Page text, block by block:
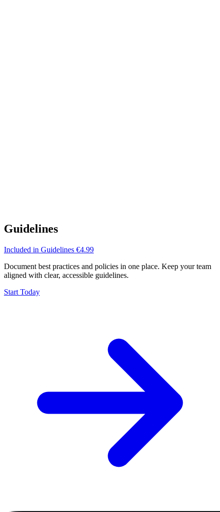
Guidelines
Included in Guidelines €4.99
Document best practices and policies in one place. Keep your team
aligned with clear, accessible guidelines.
Start Today